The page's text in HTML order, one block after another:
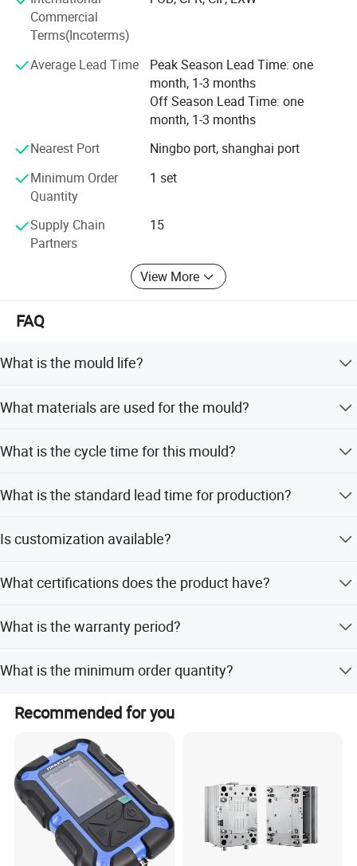
products and services. We aim to exceed our customers'
expectations in terms of pricing, quality and on-time
delivery.
Commercial
Terms(Incoterms)
Average Lead Time
Peak Season Lead Time: one
month, 1-3 months
Off Season Lead Time: one
month, 1-3 months
Nearest Port
Ningbo port, shanghai port
Minimum Order
Quantity
1 set
Supply Chain
Partners
15
View More
FAQ
What is the mould life?
What materials are used for the mould?
718 Steel with hardness HRC34-38. The mould base uses
What is the cycle time for this mould?
What is the standard lead time for production?
Is customization available?
quality control, runner system, standard, design software,
What certifications does the product have?
follows ISO9001 standards.
What is the warranty period?
What is the minimum order quantity?
The minimum order quantity is 1 set.
Recommended for you